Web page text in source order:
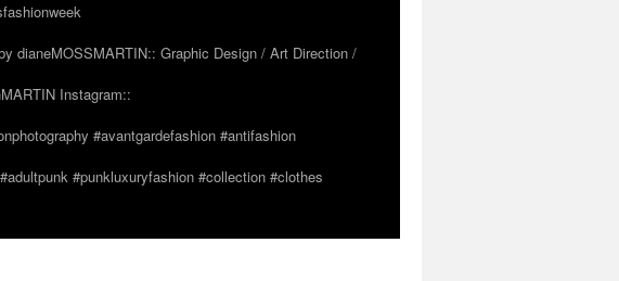
dianeMOSSMARTIN:: Graphic Design / Art Direction /
Instagram::
#avantgardefashion #antifashion
#punkluxuryfashion #collection #clothes